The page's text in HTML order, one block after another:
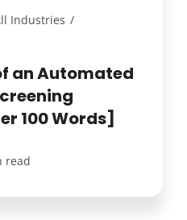
Industries /
an Automated
100 Words]
read